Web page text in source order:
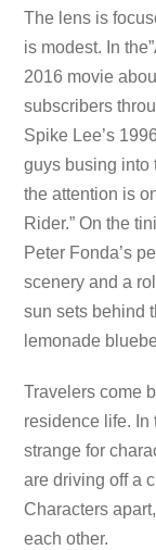
The lens is
is modest. In
2016 movie
subscribers
Spike Lee’s
guys busing into
the attention is
Rider.” On the
Peter Fonda’s
scenery and a
sun sets behind
lemonade
Travelers come
residence life. In
strange for
are driving off a
Characters
each other.